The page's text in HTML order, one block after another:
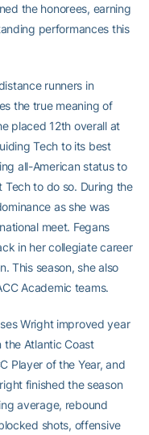
the honorees, earning
performances this
runners in
the true meaning of
placed 12th overall at
Tech to its best
all-American status to
Tech to do so. During the
as she was
meet. Fegans
in her collegiate career
This season, she also
Academic teams.
Wright improved year
Atlantic Coast
Player of the Year, and
finished the season
average, rebound
shots, offensive